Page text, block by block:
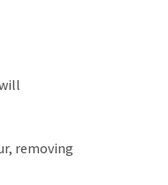
removing